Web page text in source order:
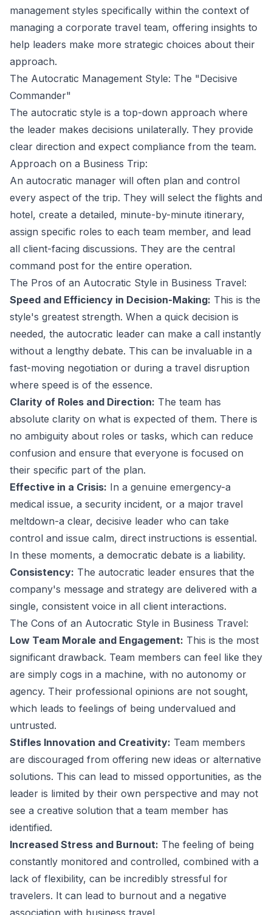
management styles specifically within the context of
managing a corporate travel team, offering insights to
help leaders make more strategic choices about their
approach.
The Autocratic Management Style: The "Decisive
Commander"
The autocratic style is a top-down approach where
the leader makes decisions unilaterally. They provide
clear direction and expect compliance from the team.
Approach on a Business Trip:
An autocratic manager will often plan and control
every aspect of the trip. They will select the flights and
hotel, create a detailed, minute-by-minute itinerary,
assign specific roles to each team member, and lead
all client-facing discussions. They are the central
command post for the entire operation.
The Pros of an Autocratic Style in Business Travel:
Speed and Efficiency in Decision-Making: This is the
style's greatest strength. When a quick decision is
needed, the autocratic leader can make a call instantly
without a lengthy debate. This can be invaluable in a
fast-moving negotiation or during a travel disruption
where speed is of the essence.
Clarity of Roles and Direction: The team has
absolute clarity on what is expected of them. There is
no ambiguity about roles or tasks, which can reduce
confusion and ensure that everyone is focused on
their specific part of the plan.
Effective in a Crisis: In a genuine emergency-a
medical issue, a security incident, or a major travel
meltdown-a clear, decisive leader who can take
control and issue calm, direct instructions is essential.
In these moments, a democratic debate is a liability.
Consistency: The autocratic leader ensures that the
company's message and strategy are delivered with a
single, consistent voice in all client interactions.
The Cons of an Autocratic Style in Business Travel:
Low Team Morale and Engagement: This is the most
significant drawback. Team members can feel like they
are simply cogs in a machine, with no autonomy or
agency. Their professional opinions are not sought,
which leads to feelings of being undervalued and
untrusted.
Stifles Innovation and Creativity: Team members
are discouraged from offering new ideas or alternative
solutions. This can lead to missed opportunities, as the
leader is limited by their own perspective and may not
see a creative solution that a team member has
identified.
Increased Stress and Burnout: The feeling of being
constantly monitored and controlled, combined with a
lack of flexibility, can be incredibly stressful for
travelers. It can lead to burnout and a negative